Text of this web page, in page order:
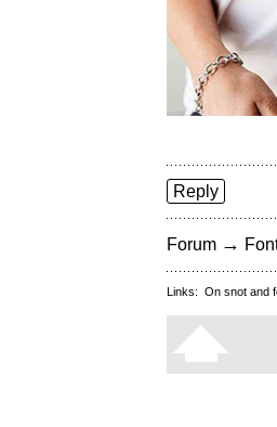
Reply
Forum →
Links: On snot and